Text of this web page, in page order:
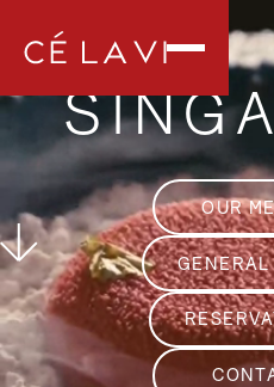
OUR